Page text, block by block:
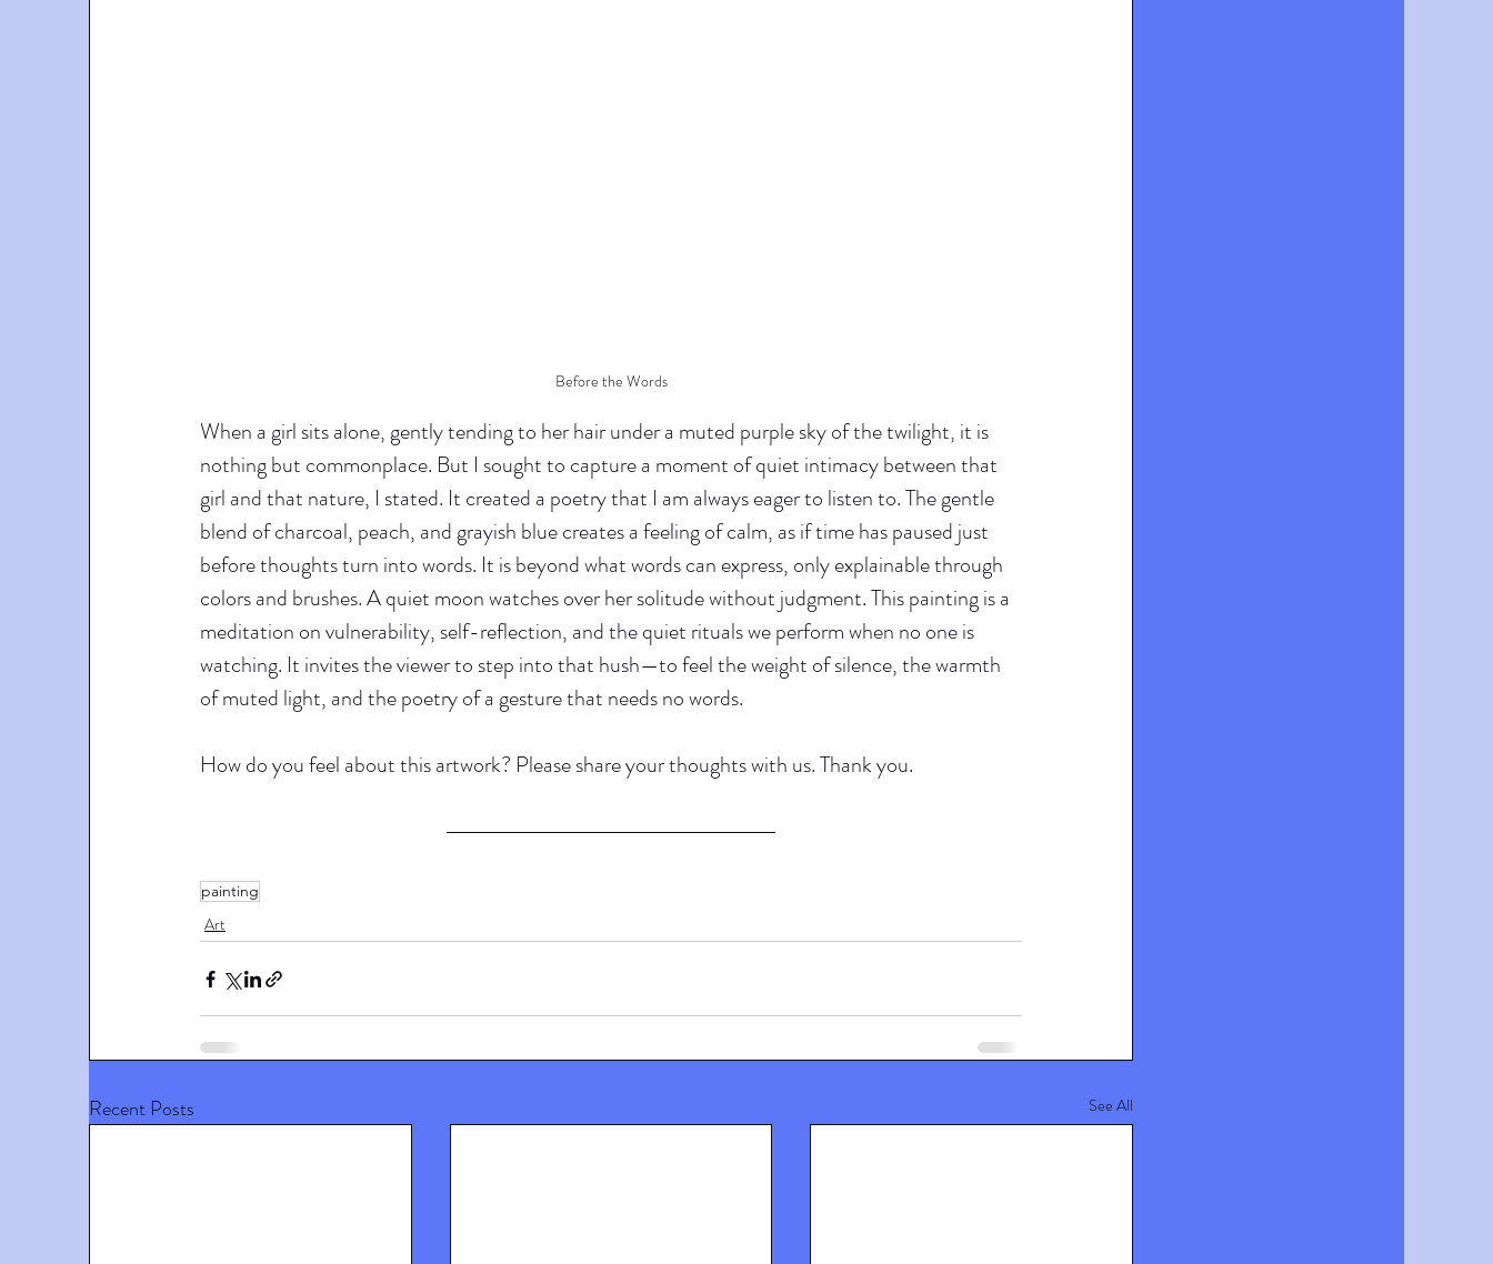
Before the Words
When a girl sits alone, gently tending to her hair under a muted purple sky of the twilight, it is
nothing but commonplace. But I sought to capture a moment of quiet intimacy between that
girl and that nature, I stated. It created a poetry that I am always eager to listen to. The gentle
blend of charcoal, peach, and grayish blue creates a feeling of calm, as if time has paused just
before thoughts turn into words. It is beyond what words can express, only explainable through
colors and brushes. A quiet moon watches over her solitude without judgment. This painting is a
meditation on vulnerability, self-reflection, and the quiet rituals we perform when no one is
watching. It invites the viewer to step into that hush—to feel the weight of silence, the warmth
of muted light, and the poetry of a gesture that needs no words.
How do you feel about this artwork? Please share your thoughts with us. Thank you.
painting
Art
Recent Posts See All